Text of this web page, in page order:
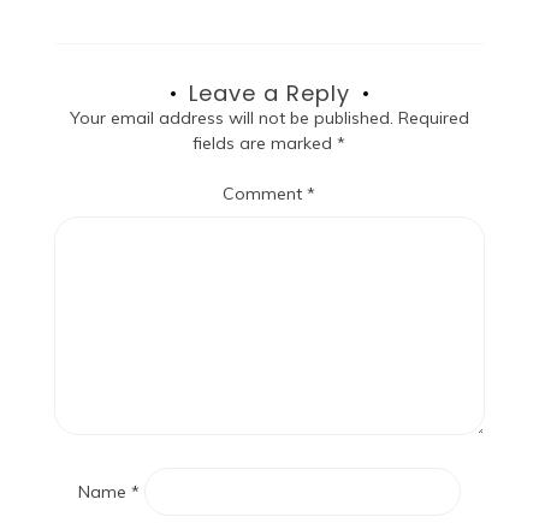
Leave a Reply
Your email address will not be published. Required
fields are marked*
Comment*
Name *